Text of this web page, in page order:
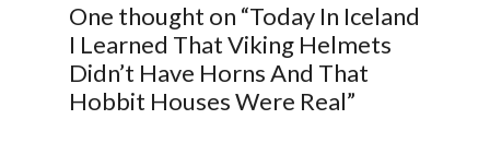
One thought on “Today In Iceland
I Learned That Viking Helmets
Didn’t Have Horns And That
Hobbit Houses Were Real”